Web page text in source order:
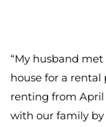
“My husband met
house for a
renting from
with our family